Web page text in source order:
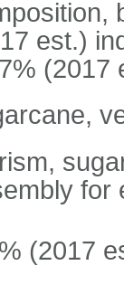
est.)
(2017
for
(2017